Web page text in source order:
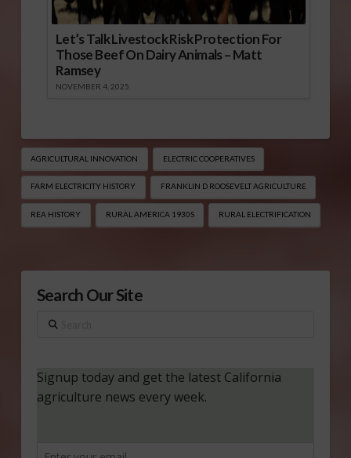
Let’s Talk Livestock Risk Protection For
Those Beef On Dairy Animals – Matt
Ramsey
NOVEMBER 4, 2025
AGRICULTURAL INNOVATION ELECTRIC COOPERATIVES
FARM ELECTRICITY HISTORY FRANKLIN D ROOSEVELT AGRICULTURE
REA HISTORY RURAL AMERICA 1930S RURAL ELECTRIFICATION
Search Our Site
Search